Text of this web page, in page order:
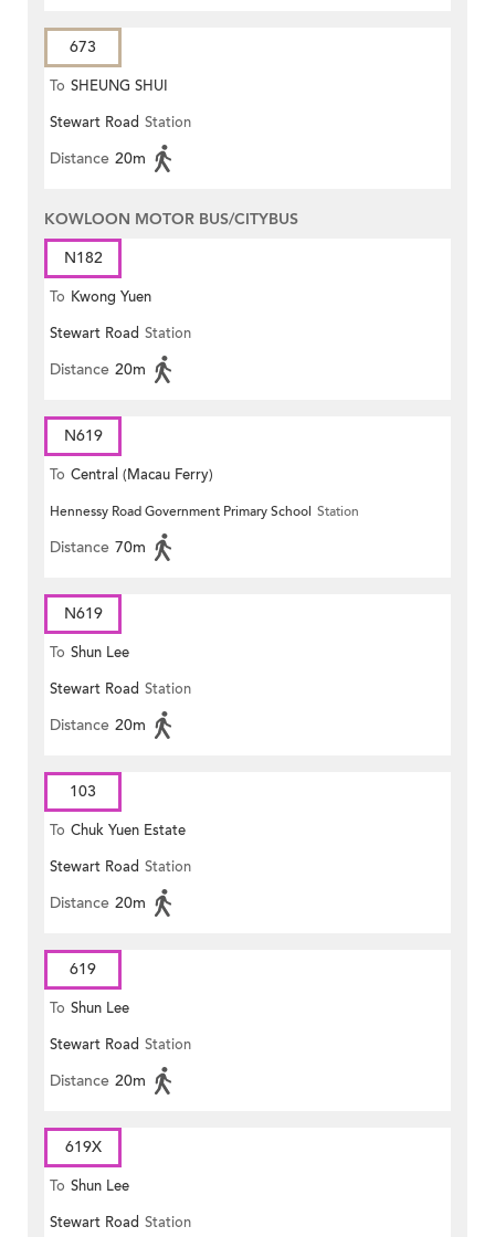
673
To SHEUNG SHUI
Stewart Road Station
Distance 20m
KOWLOON MOTOR BUS/CITYBUS
N182
To Kwong Yuen
Stewart Road Station
Distance 20m
N619
To Central (Macau Ferry)
Hennessy Road Government Primary School Station
Distance 70m
N619
To Shun Lee
Stewart Road Station
Distance 20m
103
To Chuk Yuen Estate
Stewart Road Station
Distance 20m
619
To Shun Lee
Stewart Road Station
Distance 20m
619X
To Shun Lee
Stewart Road Station